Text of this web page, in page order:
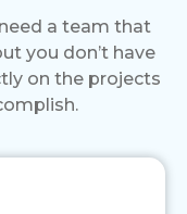
a team that
you don’t have
on the projects